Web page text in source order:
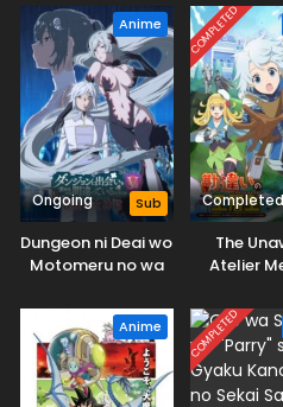
Anime
Ongoing Sub
Dungeon ni Deai wo
Motomeru no wa
Darou ka V: Houjou
no Megami-hen
COMPLETED
Completed
The
Atelier
Anime COMPLETED